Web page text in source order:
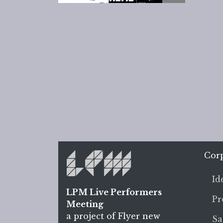
LPM Live Performers
Meeting
a project of Flyer new